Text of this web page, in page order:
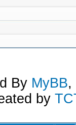
By MyBB,
by